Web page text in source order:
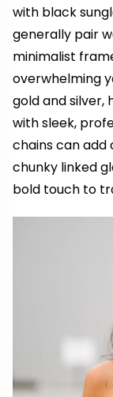
with black
generally pair
minimalist
overwhelming
gold and silver,
with sleek,
chains can add
chunky linked
bold touch to